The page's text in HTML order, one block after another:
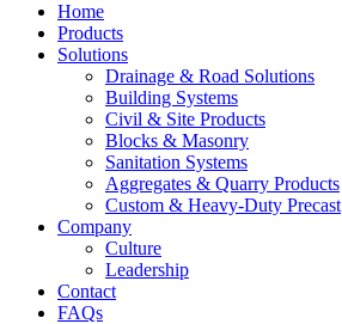
Home
Products
Solutions
Drainage & Road Solutions
Building Systems
Civil & Site Products
Blocks & Masonry
Sanitation Systems
Aggregates & Quarry Products
Custom & Heavy-Duty Precast
Company
Culture
Leadership
Contact
FAQs